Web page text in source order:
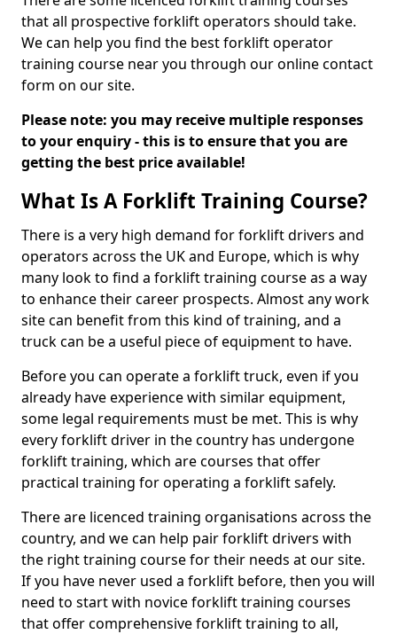
that all prospective forklift operators should take.
We can help you find the best forklift operator
training course near you through our online contact
form on our site.
Please note: you may receive multiple responses
to your enquiry - this is to ensure that you are
getting the best price available!
What Is A Forklift Training Course?
There is a very high demand for forklift drivers and
operators across the UK and Europe, which is why
many look to find a forklift training course as a way
to enhance their career prospects. Almost any work
site can benefit from this kind of training, and a
truck can be a useful piece of equipment to have.
Before you can operate a forklift truck, even if you
already have experience with similar equipment,
some legal requirements must be met. This is why
every forklift driver in the country has undergone
forklift training, which are courses that offer
practical training for operating a forklift safely.
There are licenced training organisations across the
country, and we can help pair forklift drivers with
the right training course for their needs at our site.
If you have never used a forklift before, then you will
need to start with novice forklift training courses
that offer comprehensive forklift training to all,